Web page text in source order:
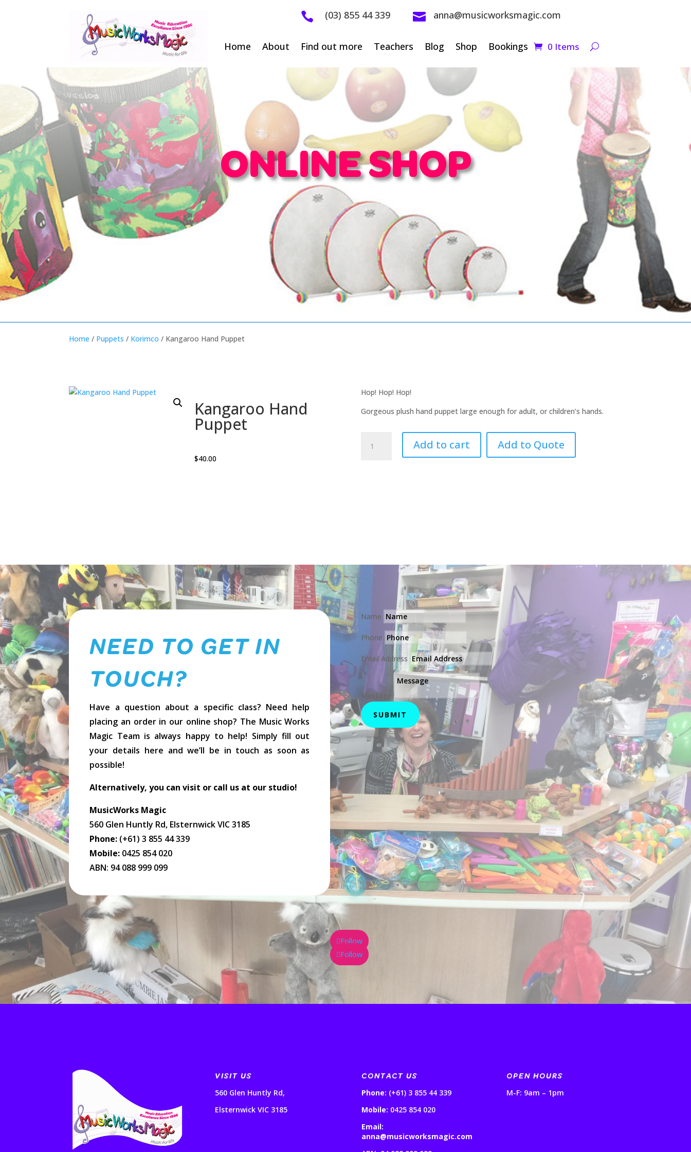
 (03) 855 44 339  anna@musicworksmagic.com
Home About Find out more Teachers Blog Shop Bookings 0 Items
ONLINE SHOP
Home / Puppets / Korimco / Kangaroo Hand Puppet
Kangaroo Hand
Puppet
$40.00
Hop! Hop! Hop!
Gorgeous plush hand puppet large enough for adult, or children’s hands.
Hand
Add to cart Add to Quote
NEED TO GET IN
TOUCH?
Have a question about a specific class? Need help
placing an order in our online shop? The Music Works
Magic Team is always happy to help! Simply fill out
your details here and we’ll be in touch as soon as
possible!
Alternatively, you can visit or call us at our studio!
MusicWorks Magic
560 Glen Huntly Rd, Elsternwick VIC 3185
Phone: (+61) 3 855 44 339
Mobile: 0425 854 020
ABN: 94 088 999 099
Name
Phone
Email Address
Message
SUBMIT
Follow
Follow
VISIT US
560 Glen Huntly Rd,
Elsternwick VIC 3185
CONTACT US
Phone: (+61) 3 855 44 339
Mobile: 0425 854 020
Email:
anna@musicworksmagic.com
OPEN HOURS
M-F: 9am – 1pm